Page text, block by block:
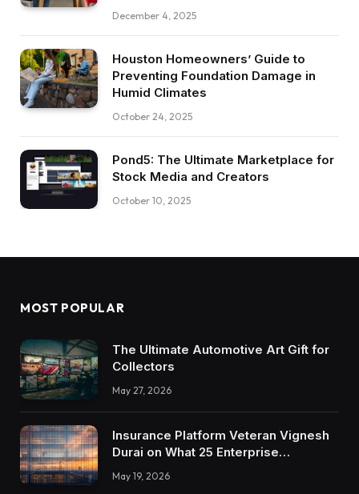
December 4, 2025
Houston Homeowners’ Guide to
Preventing Foundation Damage in
Humid Climates
October 24, 2025
Pond5: The Ultimate Marketplace for
Stock Media and Creators
October 10, 2025
MOST POPULAR
The Ultimate Automotive Art Gift for
Collectors
May 27, 2026
Insurance Platform Veteran Vignesh
Durai on What 25 Enterprise
Integrations Teach About Building
Trustworthy DX Tools
May 19, 2026